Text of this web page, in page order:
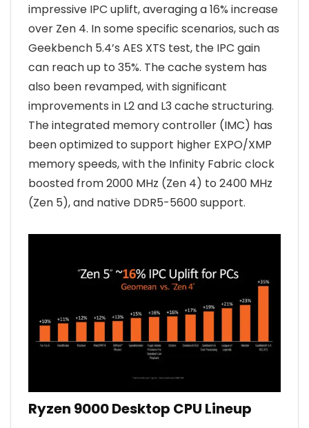
impressive IPC uplift, averaging a 16% increase
over Zen 4. In some specific scenarios, such as
Geekbench 5.4’s AES XTS test, the IPC gain
can reach up to 35%. The cache system has
also been revamped, with significant
improvements in L2 and L3 cache structuring.
The integrated memory controller (IMC) has
been optimized to support higher EXPO/XMP
memory speeds, with the Infinity Fabric clock
boosted from 2000 MHz (Zen 4) to 2400 MHz
(Zen 5), and native DDR5-5600 support.
Ryzen 9000 Desktop CPU Lineup